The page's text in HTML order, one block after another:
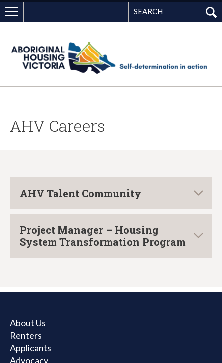
AHV Careers
AHV Talent Community
Project Manager – Housing
System Transformation Program
About Us
Renters
Applicants
Advocacy